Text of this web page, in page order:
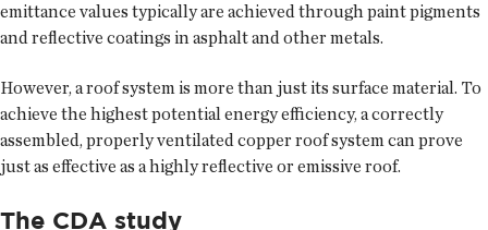
emittance values typically are achieved through paint pigments
and reflective coatings in asphalt and other metals.
However, a roof system is more than just its surface material. To
achieve the highest potential energy efficiency, a correctly
assembled, properly ventilated copper roof system can prove
just as effective as a highly reflective or emissive roof.
The CDA study